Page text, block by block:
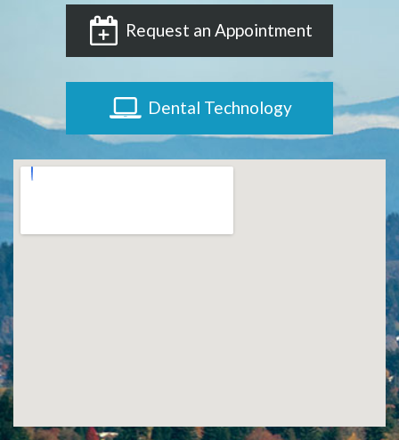
Request an Appointment
Dental Technology